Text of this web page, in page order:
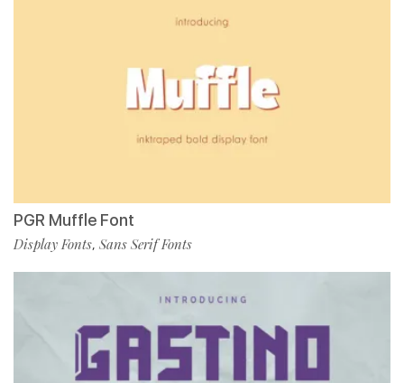
PGR Muffle Font
Display Fonts, Sans Serif Fonts